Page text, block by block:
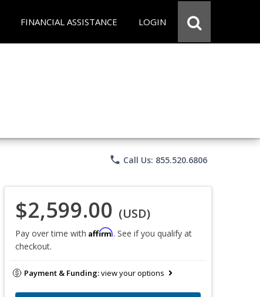
FINANCIAL ASSISTANCE LOGIN
phone Call Us: 855.520.6806
$2,599.00 (USD)
Pay over time with Affirm. See if you qualify at
checkout.
Payment & Funding:view your options